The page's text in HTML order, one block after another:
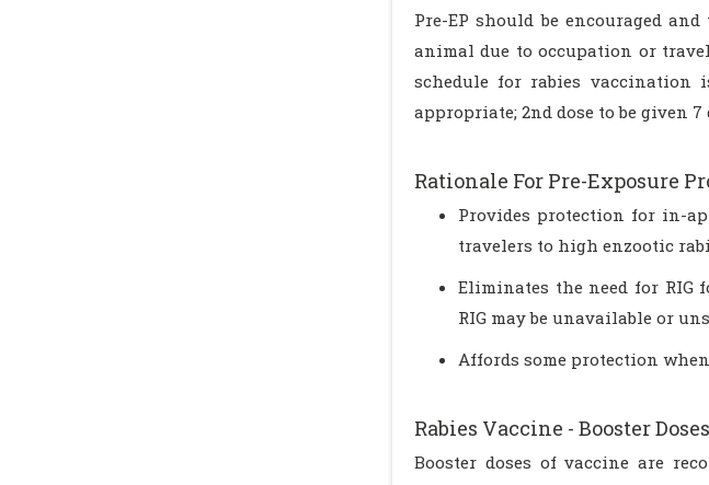
Pre-EP should be encouraged
animal due to occupation or
schedule for rabies vaccination
appropriate; 2nd dose to be given
Rationale For Pre-Exposure
Provides protection for in-
travelers to high enzootic
Eliminates the need for
RIG may be unavailable or
Affords some protection
Rabies Vaccine - Booster Doses
Booster doses of vaccine are